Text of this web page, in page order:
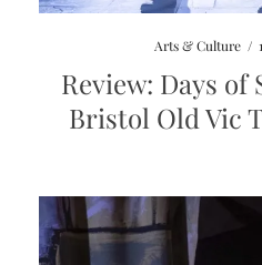
Arts & Culture /
Review: Days
Bristol Old Vic